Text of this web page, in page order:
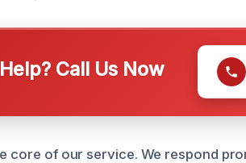
Call Us Now
core of our service. We respond